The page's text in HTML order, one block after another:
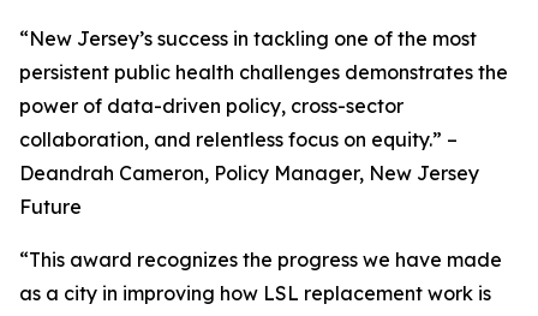
“New Jersey’s success in tackling one of the most
persistent public health challenges demonstrates the
power of data-driven policy, cross-sector
collaboration, and relentless focus on equity.” –
Deandrah Cameron, Policy Manager, New Jersey
Future
“This award recognizes the progress we have made
as a city in improving how LSL replacement work is